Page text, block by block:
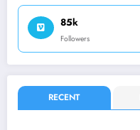
85k
Followers
RECENT